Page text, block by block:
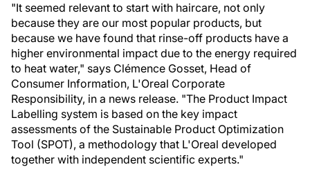
"It seemed relevant to start with haircare, not only
because they are our most popular products, but
because we have found that rinse-off products have a
higher environmental impact due to the energy required
to heat water," says Clémence Gosset, Head of
Consumer Information, L'Oreal Corporate
Responsibility, in a news release. "The Product Impact
Labelling system is based on the key impact
assessments of the Sustainable Product Optimization
Tool (SPOT), a methodology that L'Oreal developed
together with independent scientific experts."